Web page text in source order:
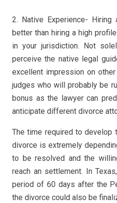
2. Native Experience- Hiring
better than hiring a high
in your jurisdiction. Not
perceive the native legal
excellent impression on
judges who will probably be
bonus as the lawyer can
anticipate different divorce
The time required to develop
divorce is extremely
to be resolved and the
reach an settlement. In
period of 60 days after the
the divorce could also be